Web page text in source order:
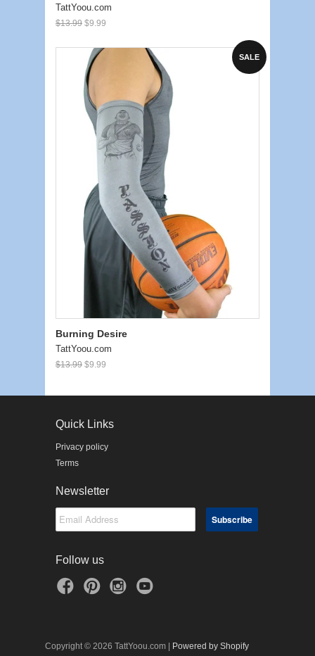
TattYoou.com
$13.99 $9.99
SALE
Burning Desire
TattYoou.com
$13.99 $9.99
Quick Links
Privacy policy
Terms
Newsletter
Follow us
Copyright © 2026 TattYoou.com | Powered by Shopify